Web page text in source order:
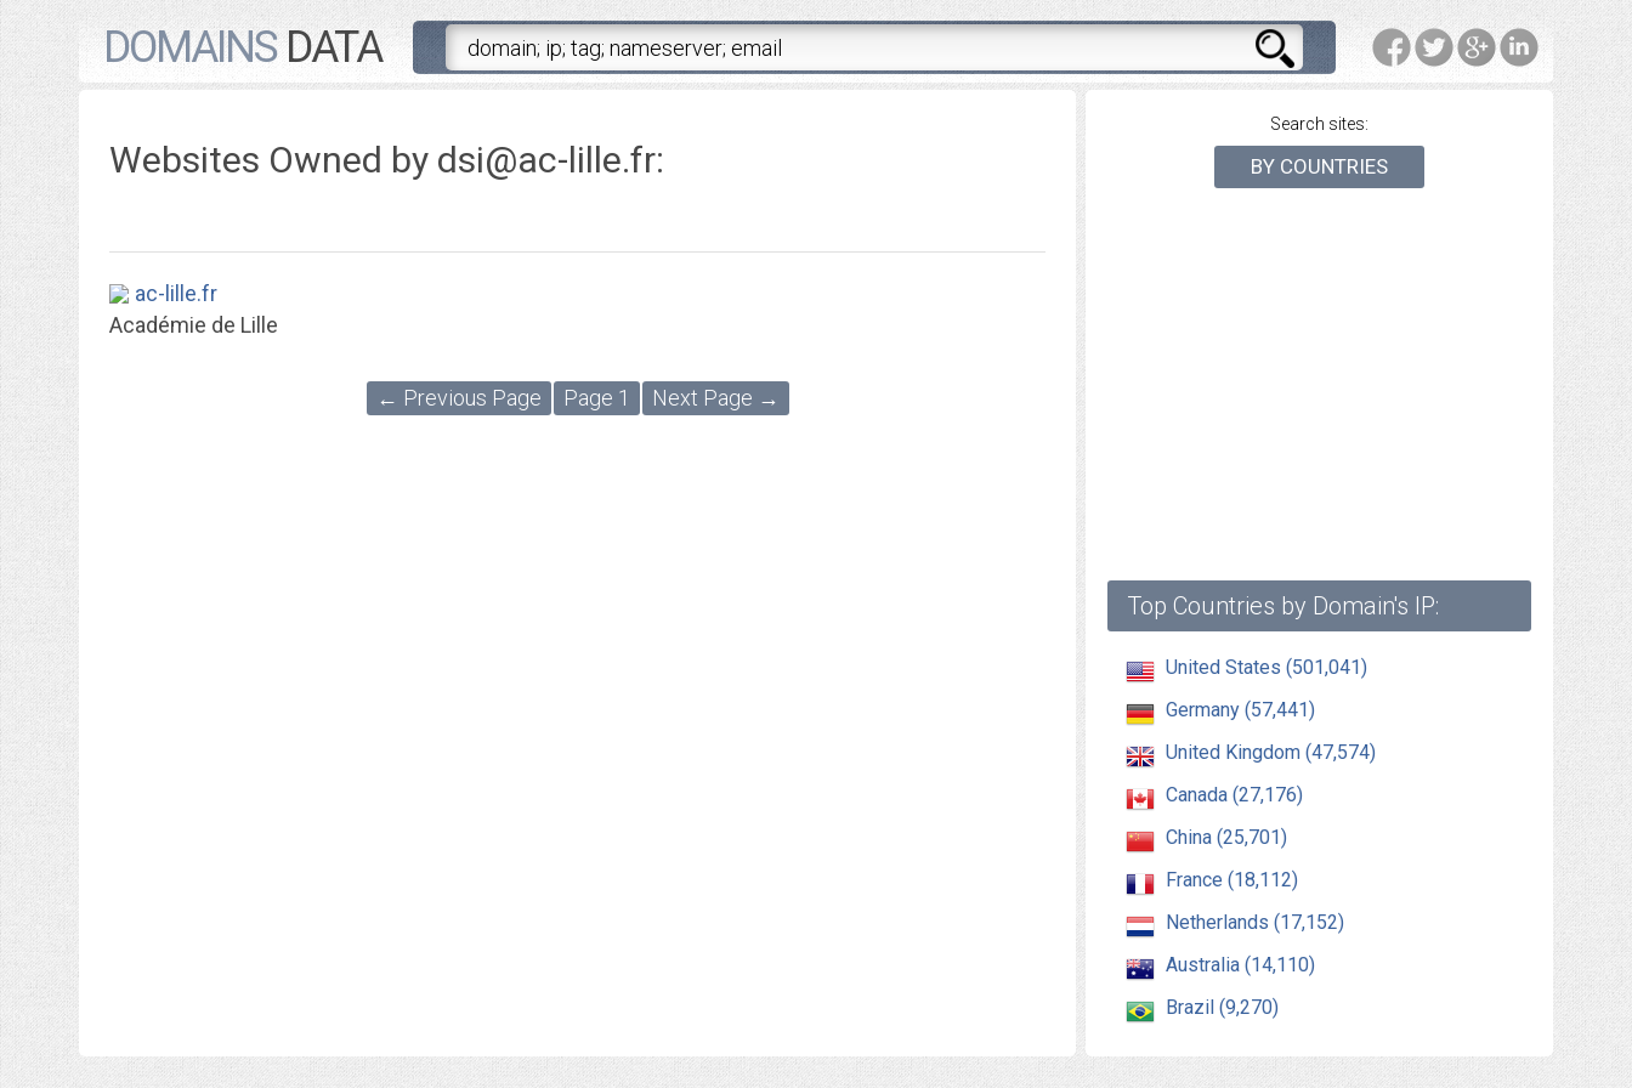
DOMAINSDATA
Search sites:
BY COUNTRIES
Top Countries by Domain's IP:
United States (501,041)
Germany (57,441)
United Kingdom (47,574)
Canada (27,176)
China (25,701)
France (18,112)
Netherlands (17,152)
Australia (14,110)
Brazil (9,270)
Websites Owned by dsi@ac-lille.fr:
ac-lille.fr
Académie de Lille
← Previous Page Page 1 Next Page →